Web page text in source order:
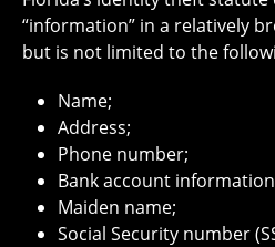
“information” in a relatively
but is not limited to the
Name;
Address;
Phone number;
Bank account
Maiden name;
Social Security number